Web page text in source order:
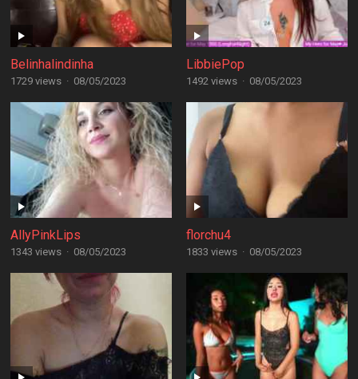
Belinhalindinha
1729 views · 08/05/2023
LibbiePop
1492 views · 08/05/2023
AllyPinkLips
1343 views · 08/05/2023
florchu4
1833 views · 08/05/2023